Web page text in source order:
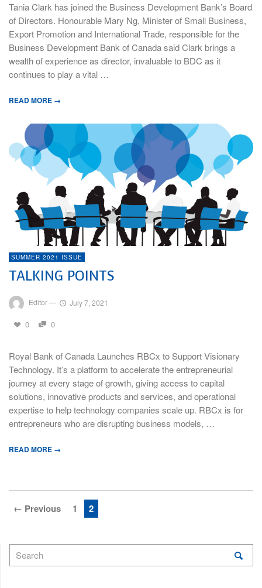
Tania Clark has joined the Business Development Bank’s Board
of Directors. Honourable Mary Ng, Minister of Small Business,
Export Promotion and International Trade, responsible for the
Business Development Bank of Canada said Clark brings a
wealth of experience as director, invaluable to BDC as it
continues to play a vital …
READ MORE →
SUMMER 2021 ISSUE
TALKING POINTS
Editor— July 7, 2021
0 0
Royal Bank of Canada Launches RBCx to Support Visionary
Technology. It’s a platform to accelerate the entrepreneurial
journey at every stage of growth, giving access to capital
solutions, innovative products and services, and operational
expertise to help technology companies scale up. RBCx is for
entrepreneurs who are disrupting business models, …
READ MORE →
← Previous 1 2